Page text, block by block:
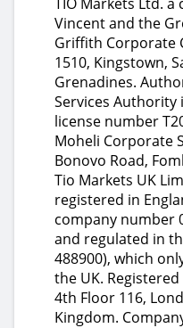
Vincent and the
Griffith Corporate
1510, Kingstown,
Grenadines.
Services
license number
Moheli Corporate
Bonovo Road,
Tio Markets UK
registered in
company number
and regulated in
488900), which
the UK.
4th Floor 116,
Kingdom.